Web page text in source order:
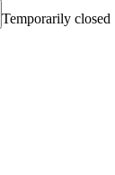
Temporarily closed